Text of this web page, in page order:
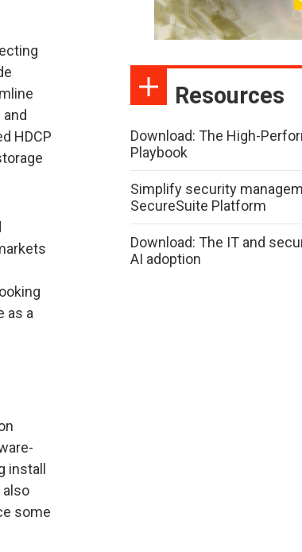
HDCP
as a
install
also
some
Resources
Download: The High-
Playbook
Simplify security
SecureSuite Platform
Download: The IT and
AI adoption